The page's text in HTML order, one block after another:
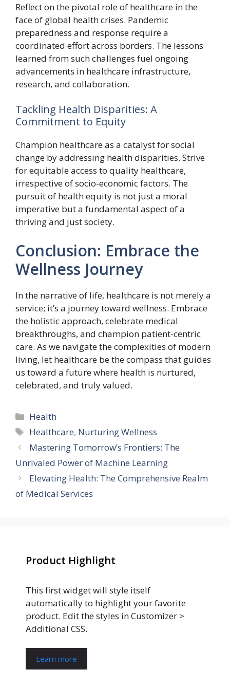
Reflect on the pivotal role of healthcare in the
face of global health crises. Pandemic
preparedness and response require a
coordinated effort across borders. The lessons
learned from such challenges fuel ongoing
advancements in healthcare infrastructure,
research, and collaboration.
Tackling Health Disparities: A
Commitment to Equity
Champion healthcare as a catalyst for social
change by addressing health disparities. Strive
for equitable access to quality healthcare,
irrespective of socio-economic factors. The
pursuit of health equity is not just a moral
imperative but a fundamental aspect of a
thriving and just society.
Conclusion: Embrace the
Wellness Journey
In the narrative of life, healthcare is not merely a
service; it’s a journey toward wellness. Embrace
the holistic approach, celebrate medical
breakthroughs, and champion patient-centric
care. As we navigate the complexities of modern
living, let healthcare be the compass that guides
us toward a future where health is nurtured,
celebrated, and truly valued.
Categories
Health
Tags
Healthcare, Nurturing Wellness
Mastering Tomorrow’s Frontiers: The
Unrivaled Power of Machine Learning
Elevating Health: The Comprehensive Realm
of Medical Services
Product Highlight
This first widget will style itself
automatically to highlight your favorite
product. Edit the styles in Customizer >
Additional CSS.
Learn more